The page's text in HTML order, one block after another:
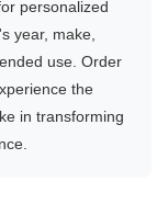
personalized
year, make,
use. Order
the
in transforming